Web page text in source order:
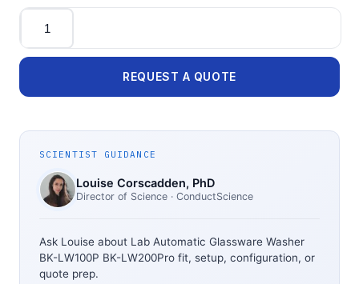
Quantity
REQUEST A QUOTE
SCIENTIST GUIDANCE
Louise Corscadden, PhD
Director of Science · ConductScience
Ask Louise about Lab Automatic Glassware Washer
BK-LW100P BK-LW200Pro fit, setup, configuration, or
quote prep.